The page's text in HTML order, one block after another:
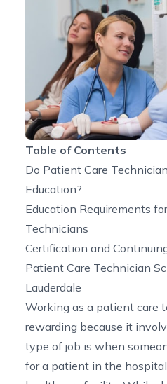
Table of Contents
Do Patient Care
Education?
Education Requirements
Technicians
Certification and
Patient Care Technician
Lauderdale
Working as a patient care
rewarding because it
type of job is when
for a patient in the